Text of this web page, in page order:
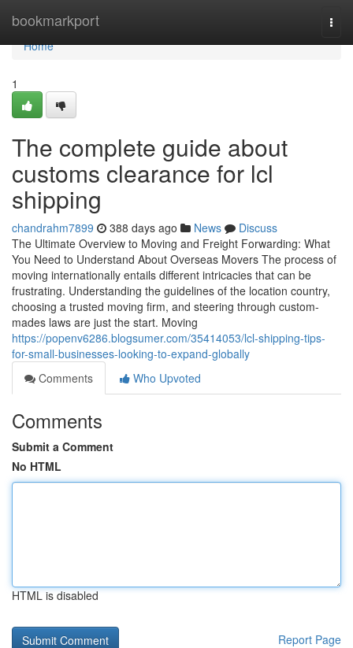
bookmarkport
Home
Home
1
The complete guide about
customs clearance for lcl
shipping
chandrahm7899 388 days ago News
Discuss
The Ultimate Overview to Moving and Freight Forwarding: What
You Need to Understand About Overseas Movers The process of
moving internationally entails different intricacies that can be
frustrating. Understanding the guidelines of the location country,
choosing a trusted moving firm, and steering through custom-
mades laws are just the start. Moving
https://popenv6286.blogsumer.com/35414053/lcl-shipping-tips-
for-small-businesses-looking-to-expand-globally
Comments
Who Upvoted
Comments
Submit a Comment
No HTML
HTML is disabled
Report Page